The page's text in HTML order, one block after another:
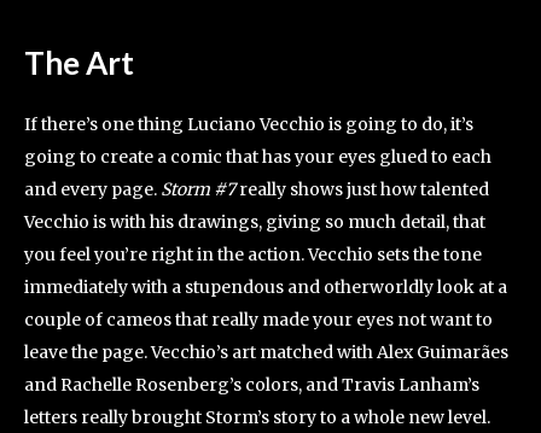
The Art
If there’s one thing Luciano Vecchio is going to do, it’s
going to create a comic that has your eyes glued to each
and every page. Storm #7really shows just how talented
Vecchio is with his drawings, giving so much detail, that
you feel you’re right in the action. Vecchio sets the tone
immediately with a stupendous and otherworldly look at a
couple of cameos that really made your eyes not want to
leave the page. Vecchio’s art matched with Alex Guimarães
and Rachelle Rosenberg’s colors, and Travis Lanham’s
letters really brought Storm’s story to a whole new level.